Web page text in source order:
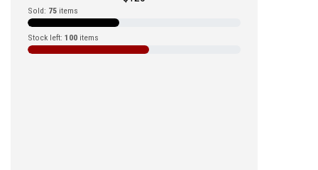
Sold: 75 items
Stock left: 100 items